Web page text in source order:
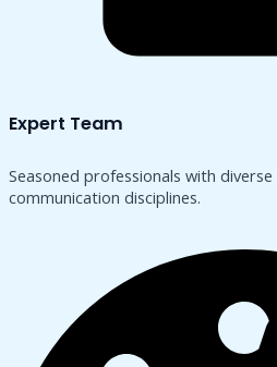
Expert Team
Seasoned professionals with
communication disciplines.